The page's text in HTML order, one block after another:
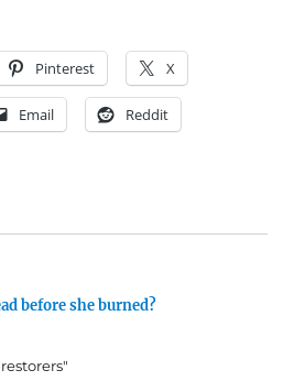
Pinterest X
Email Reddit
before she burned?